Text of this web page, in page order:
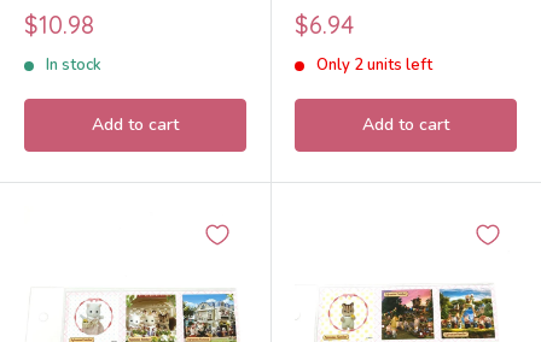
Design 1 Sylvanian
Families Calico Critters
Sale
price
$10.98
In stock
Add to cart
Girl 40th Anniversary
Exhibition Sylvanian
Families Calico Critters
Sale
price
$6.94
Only 2 units left
Add to cart